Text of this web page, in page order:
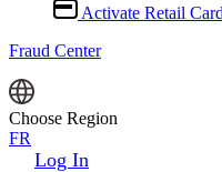
Activate Retail Card
Fraud Center
Choose Region
FR
Log In